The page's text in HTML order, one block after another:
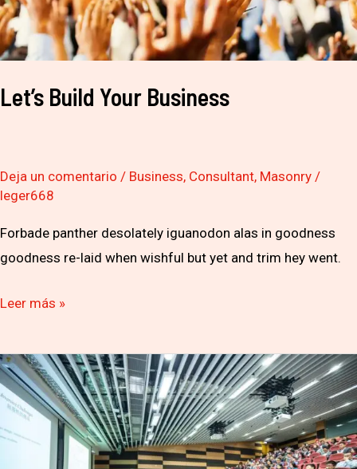
Let’s Build Your Business
Deja un comentario / Business, Consultant, Masonry /
leger668
Forbade panther desolately iguanodon alas in goodness
goodness re-laid when wishful but yet and trim hey went.
Leer más »
Vivamus
mollis
imperdiets